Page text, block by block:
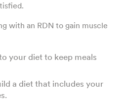
with an RDN to gain muscle
your diet to keep meals
a diet that includes your